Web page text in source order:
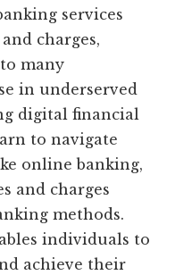
services
charges,
many
in underserved
digital financial
to navigate
online banking,
and charges
methods.
individuals to
achieve their